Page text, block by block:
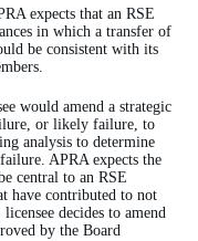
expects that an RSE
in which a transfer of
be consistent with its
would amend a strategic
or likely failure, to
analysis to determine
APRA expects the
central to an RSE
have contributed to not
decides to amend
by the Board